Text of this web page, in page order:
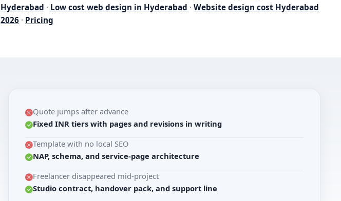
Hyderabad · Low cost web design in Hyderabad ·Website design cost Hyderabad
2026 · Pricing
Quote jumps after advance
Fixed INR tiers with pages and revisions in writing
Template with no local SEO
NAP, schema, and service-page architecture
Freelancer disappeared mid-project
Studio contract, handover pack, and support line